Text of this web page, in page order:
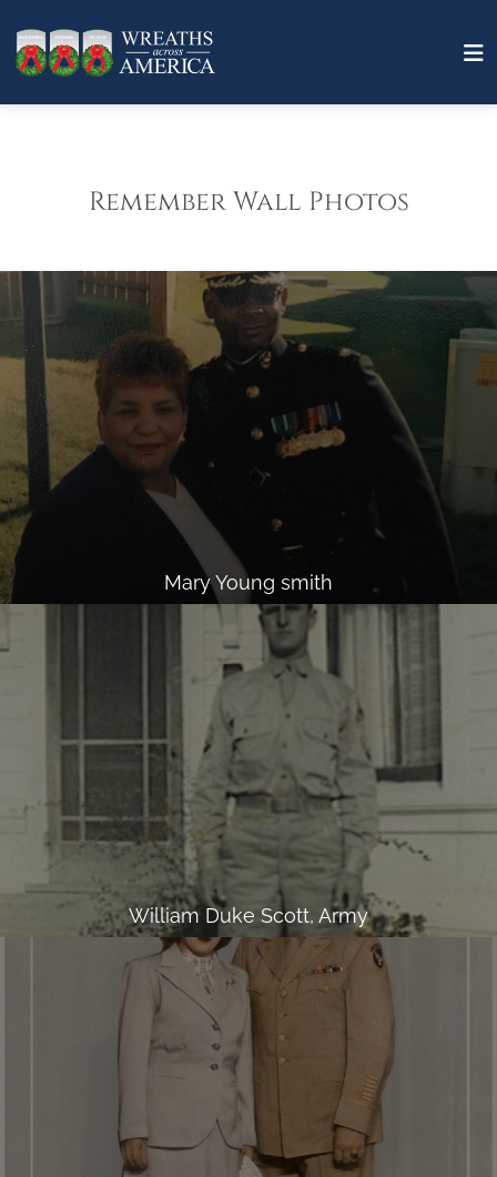
Remember Wall Photos
Mary Young smith
William Duke Scott, Army